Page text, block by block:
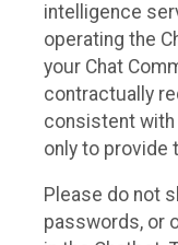
intelligence
operating the
your Chat
contractually
consistent with
only to provide
Please do not
passwords, or